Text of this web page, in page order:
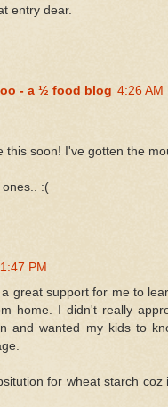
entry dear.
- a ½ food blog 4:26 AM
this soon! I've gotten the
ones.. :(
PM
great support for me to
home. I didn't really
and wanted my kids to
for wheat starch coz